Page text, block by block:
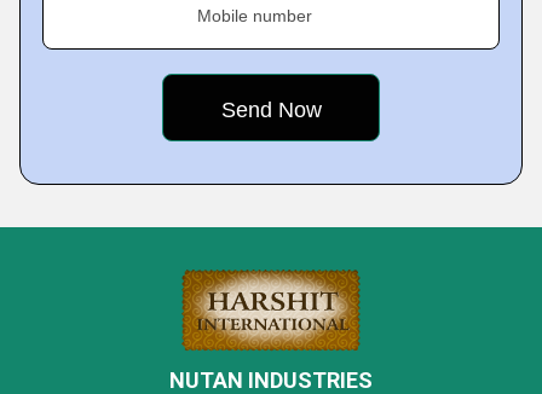
Mobile number
NUTAN INDUSTRIES